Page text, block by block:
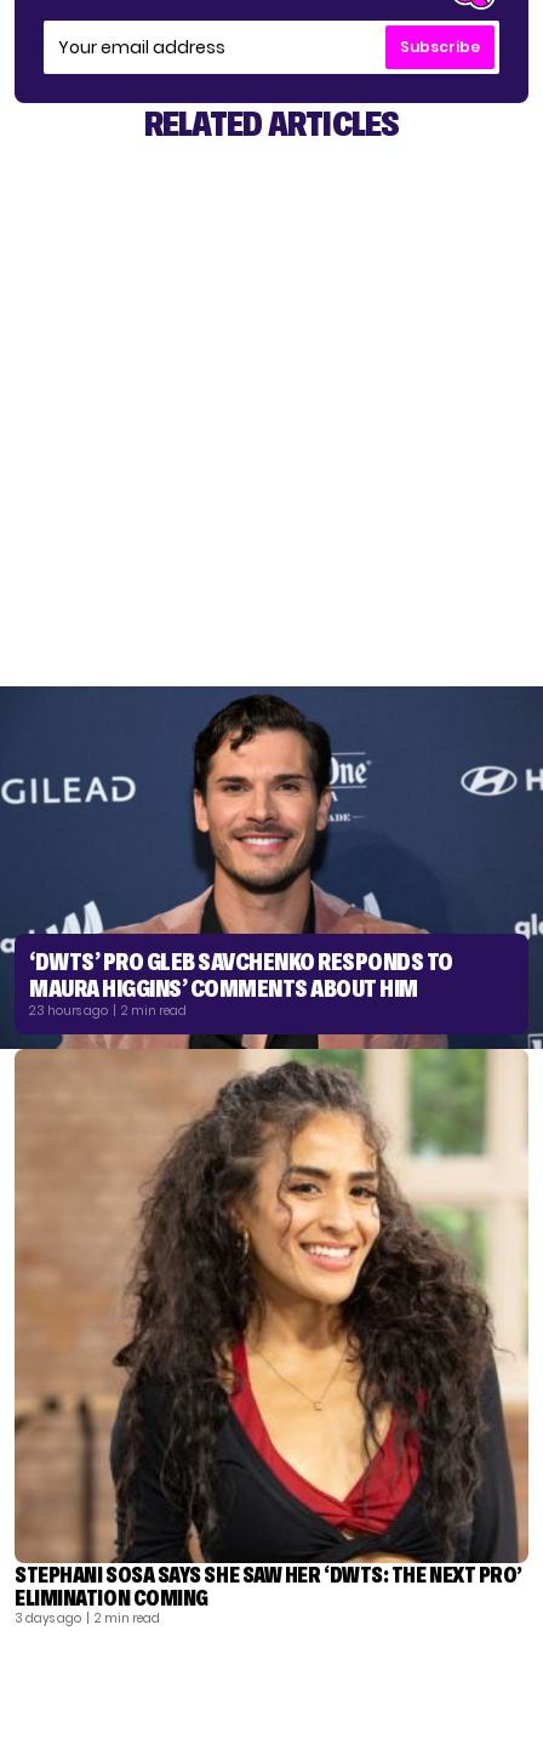
Subscribe
RELATED ARTICLES
‘DWTS’ PRO GLEB SAVCHENKO RESPONDS TO
MAURA HIGGINS’ COMMENTS ABOUT HIM
23 hours ago | 2 min read
STEPHANI SOSA SAYS SHE SAW HER ‘DWTS: THE NEXT PRO’
ELIMINATION COMING
3 days ago | 2 min read